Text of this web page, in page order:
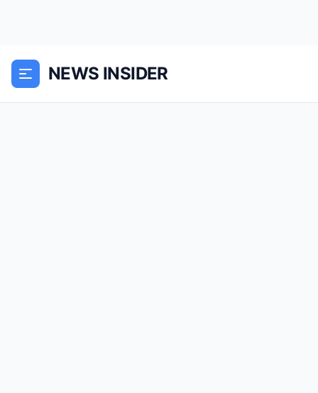
NEWS INSIDER